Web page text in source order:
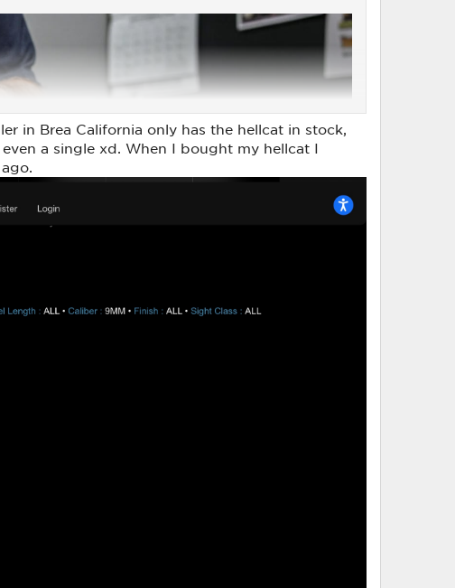
in Brea California only has the hellcat in stock,
a single xd. When I bought my hellcat I